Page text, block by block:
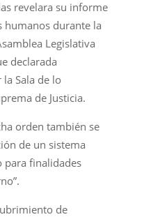
revelara su informe
humanos durante la
Legislativa
declarada
Sala de lo
de Justicia.
orden también se
de un sistema
para finalidades
de